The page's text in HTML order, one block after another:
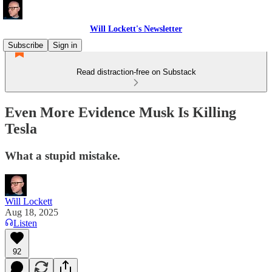
Will Lockett's Newsletter
Subscribe
Sign in
Read distraction-free on Substack
Even More Evidence Musk Is Killing
Tesla
What a stupid mistake.
Will Lockett
Aug 18, 2025
Listen
92